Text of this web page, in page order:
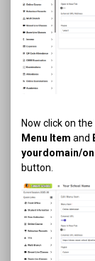
Now click on the
Menu Item and
yourdomain/
button.